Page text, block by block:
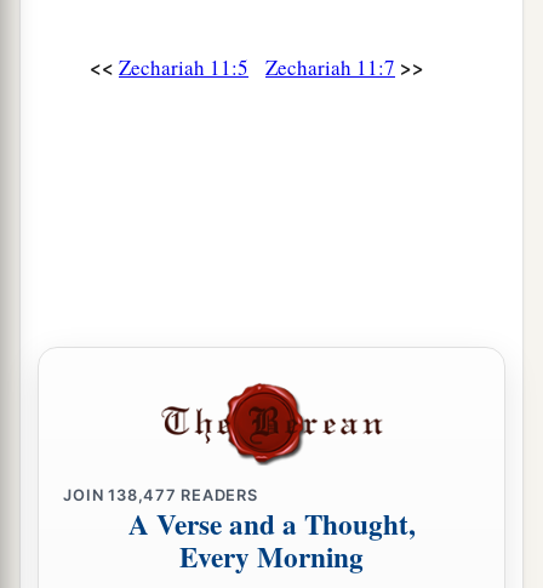
<< Zechariah 11:5 Zechariah 11:7 >>
JOIN138,477 READERS
A Verse and a Thought,
Every Morning